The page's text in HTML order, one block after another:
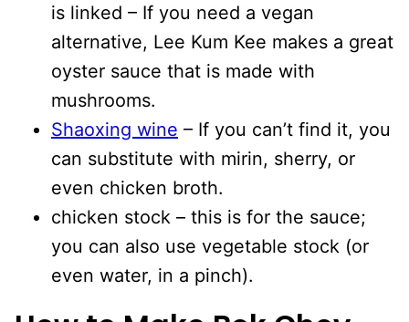
is linked – If you need a vegan
alternative, Lee Kum Kee makes a great
oyster sauce that is made with
mushrooms.
Shaoxing wine – If you can’t find it, you
can substitute with mirin, sherry, or
even chicken broth.
chicken stock – this is for the sauce;
you can also use vegetable stock (or
even water, in a pinch).